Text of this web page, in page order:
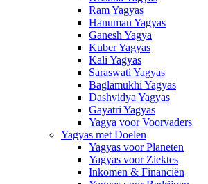
Ram Yagyas
Hanuman Yagyas
Ganesh Yagya
Kuber Yagyas
Kali Yagyas
Saraswati Yagyas
Baglamukhi Yagyas
Dashvidya Yagyas
Gayatri Yagyas
Yagya voor Voorvaders
Yagyas met Doelen
Yagyas voor Planeten
Yagyas voor Ziektes
Inkomen & Financiën